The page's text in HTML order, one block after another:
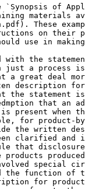
of
materials
These
on their
use in
with the
is	necessary to render
a great deal
description
is	overly broad and
that an
present when
for product-
the written
clarified and
that
special
the function of